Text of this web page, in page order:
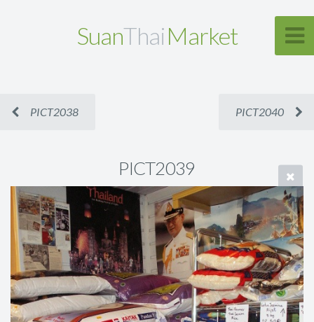
SuanThaiMarket
PICT2038 PICT2040
PICT2039